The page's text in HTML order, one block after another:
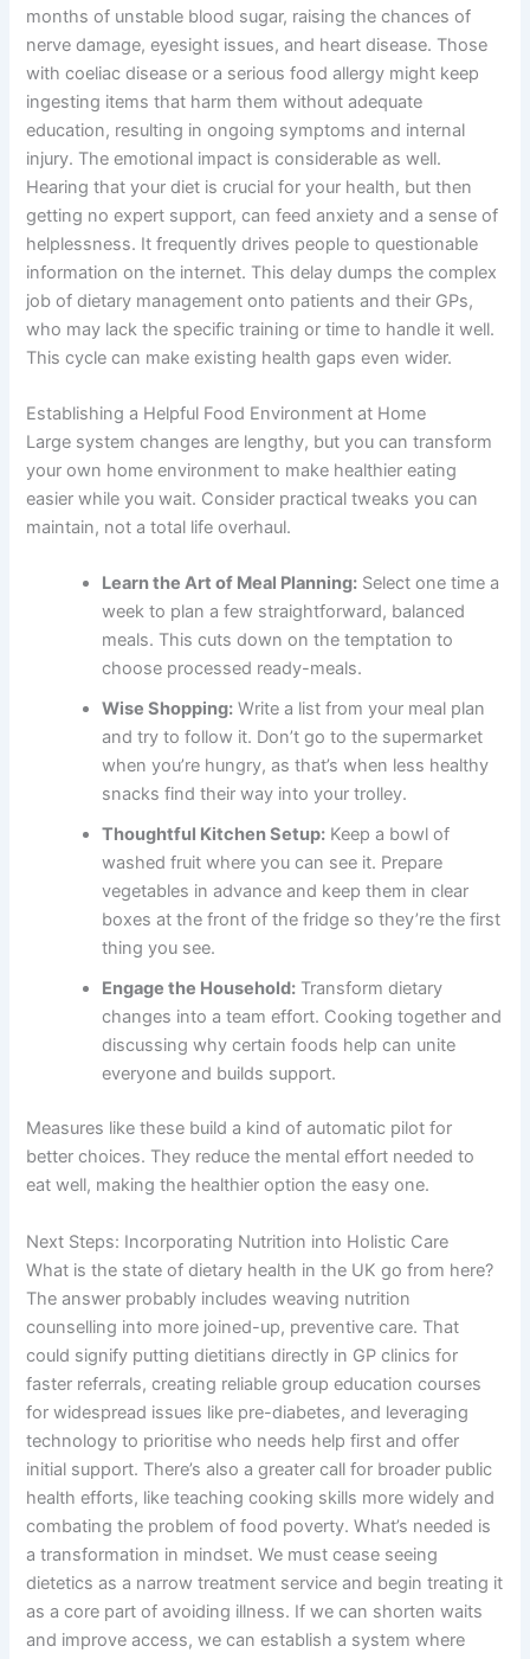
months of unstable blood sugar, raising the chances of
nerve damage, eyesight issues, and heart disease. Those
with coeliac disease or a serious food allergy might keep
ingesting items that harm them without adequate
education, resulting in ongoing symptoms and internal
injury. The emotional impact is considerable as well.
Hearing that your diet is crucial for your health, but then
getting no expert support, can feed anxiety and a sense of
helplessness. It frequently drives people to questionable
information on the internet. This delay dumps the complex
job of dietary management onto patients and their GPs,
who may lack the specific training or time to handle it well.
This cycle can make existing health gaps even wider.
Establishing a Helpful Food Environment at Home
Large system changes are lengthy, but you can transform
your own home environment to make healthier eating
easier while you wait. Consider practical tweaks you can
maintain, not a total life overhaul.
Learn the Art of Meal Planning: Select one time a
week to plan a few straightforward, balanced
meals. This cuts down on the temptation to
choose processed ready-meals.
Wise Shopping: Write a list from your meal plan
and try to follow it. Don’t go to the supermarket
when you’re hungry, as that’s when less healthy
snacks find their way into your trolley.
Thoughtful Kitchen Setup: Keep a bowl of
washed fruit where you can see it. Prepare
vegetables in advance and keep them in clear
boxes at the front of the fridge so they’re the first
thing you see.
Engage the Household: Transform dietary
changes into a team effort. Cooking together and
discussing why certain foods help can unite
everyone and builds support.
Measures like these build a kind of automatic pilot for
better choices. They reduce the mental effort needed to
eat well, making the healthier option the easy one.
Next Steps: Incorporating Nutrition into Holistic Care
What is the state of dietary health in the UK go from here?
The answer probably includes weaving nutrition
counselling into more joined-up, preventive care. That
could signify putting dietitians directly in GP clinics for
faster referrals, creating reliable group education courses
for widespread issues like pre-diabetes, and leveraging
technology to prioritise who needs help first and offer
initial support. There’s also a greater call for broader public
health efforts, like teaching cooking skills more widely and
combating the problem of food poverty. What’s needed is
a transformation in mindset. We must cease seeing
dietetics as a narrow treatment service and begin treating it
as a core part of avoiding illness. If we can shorten waits
and improve access, we can establish a system where